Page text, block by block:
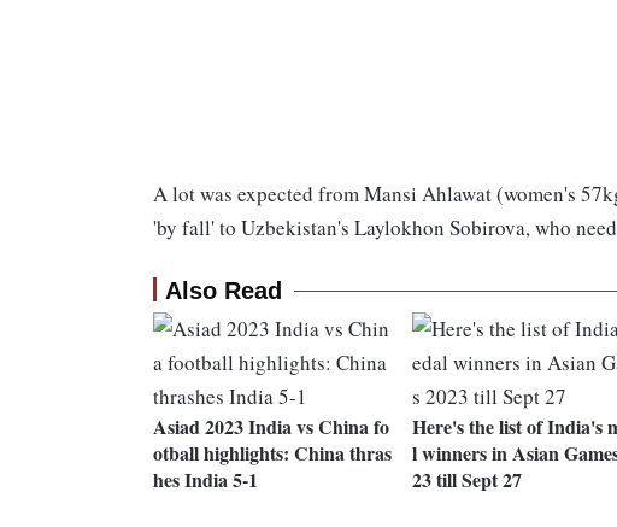
A lot was expected from Mansi Ahlawat (women's
'by fall' to Uzbekistan's Laylokhon Sobirova, who
Also Read
Asiad 2023 India vs China fo
otball highlights: China thras
hes India 5-1
Here's the list of India's
l winners in Asian
23 till Sept 27